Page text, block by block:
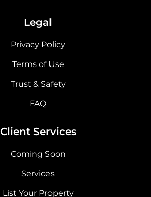
Legal
Privacy Policy
Terms of Use
Trust & Safety
FAQ
Client Services
Coming Soon
Services
List Your Property